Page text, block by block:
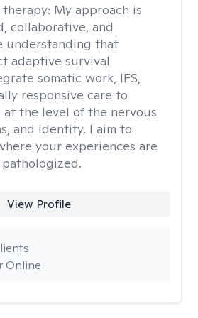
My approach is
collaborative, and
understanding that
adaptive survival
somatic work, IFS,
responsive care to
the level of the nervous
and identity. I aim to
your experiences are
View Profile
Online